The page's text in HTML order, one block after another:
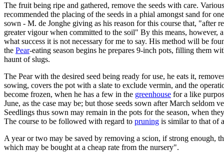
The fruit being ripe and gathered, remove the seeds with care.
recommended the placing of the seeds in a phial amongst sand for
sown - M. de Jonghe giving as his reason for this course that, "after
greater vigour when committed to the soil" By this means, however,
what success it is not necessary for me to say. His method will be
the Pear-eating season begins he prepares 9-inch pots, filling them
haunt of slugs.
The Pear with the desired seed being ready for use, he eats it,
sowing, covers the pot with a slate to exclude vermin, and the
become frozen, when he has a few in the greenhouse for a like
June, as the case may be; but those seeds sown after March seldom
Seedlings thus sown may remain in the pots for the season, when
The course to be followed with regard to pruning is similar to that of
A year or two may be saved by removing a scion, if strong enough,
which may be bought at a cheap rate from the nursery".